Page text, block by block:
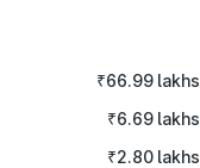
₹66.99 lakhs
₹6.69 lakhs
₹2.80 lakhs